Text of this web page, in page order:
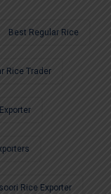
Best Regular Rice
Rice Trader
Rice Exporter